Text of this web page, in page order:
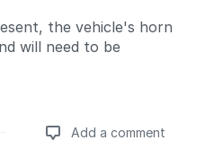
the vehicle's horn
will need to be
Add a comment